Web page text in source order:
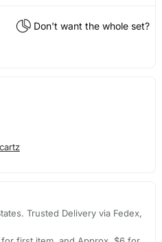
Don't want the whole set?
Trusted Delivery via Fedex,